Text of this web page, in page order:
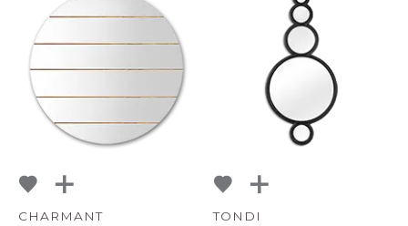
CHARMANT TONDI